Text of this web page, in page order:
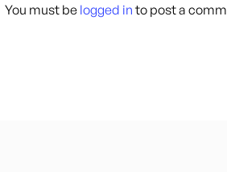
You must be logged in to post a